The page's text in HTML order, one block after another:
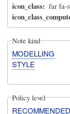
icon_class far fa-
Note kind
MODELLING
STYLE
Policy level
RECOMMENDED